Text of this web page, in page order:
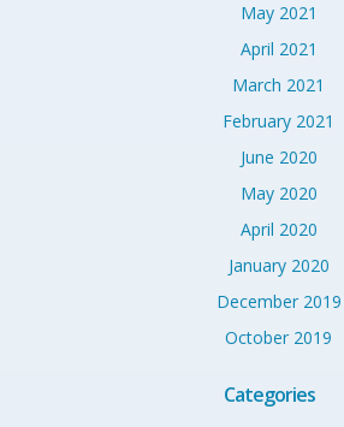
May 2021
April 2021
March 2021
February 2021
June 2020
May 2020
April 2020
January 2020
December 2019
October 2019
Categories